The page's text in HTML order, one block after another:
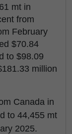
mt in
from
February
$70.84
to $98.09
million
Canada in
to 44,455 mt
2025.